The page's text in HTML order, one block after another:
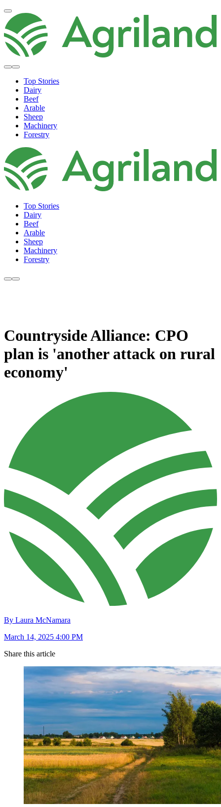
Top Stories
Dairy
Beef
Arable
Sheep
Machinery
Forestry
Top Stories
Dairy
Beef
Arable
Sheep
Machinery
Forestry
Countryside Alliance: CPO
plan is 'another attack on rural
economy'
By Laura McNamara
March 14, 2025 4:00 PM
Share this article